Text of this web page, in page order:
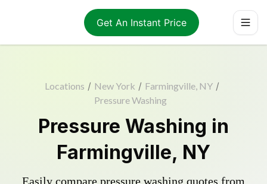
Get An Instant Price
Locations / New York / Farmingville, NY /
Pressure Washing
Pressure Washing in
Farmingville, NY
Easily compare pressure washing quotes from